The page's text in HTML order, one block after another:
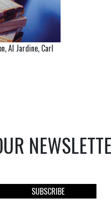
Al Jardine, Carl
SUBSCRIBE